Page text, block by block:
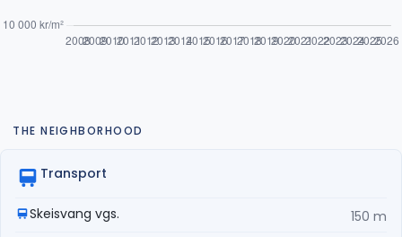
THE NEIGHBORHOOD
Transport
Skeisvang vgs.
150 m